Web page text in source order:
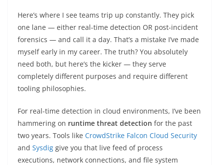
Here’s where I see teams trip up constantly. They pick
one lane — either real-time detection OR post-incident
forensics — and call it a day. That’s a mistake I’ve made
myself early in my career. The truth? You absolutely
need both, but here’s the kicker — they serve
completely different purposes and require different
tooling philosophies.
For real-time detection in cloud environments, I’ve been
hammering on runtime threat detection for the past
two years. Tools like CrowdStrike Falcon Cloud Security
and Sysdig give you that live feed of process
executions, network connections, and file system